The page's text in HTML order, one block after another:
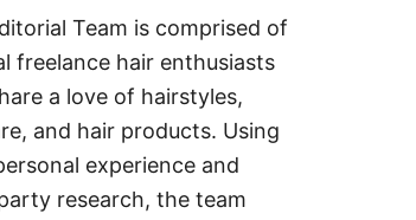
Team is comprised of
freelance hair enthusiasts
a love of hairstyles,
and hair products. Using
experience and
research, the team